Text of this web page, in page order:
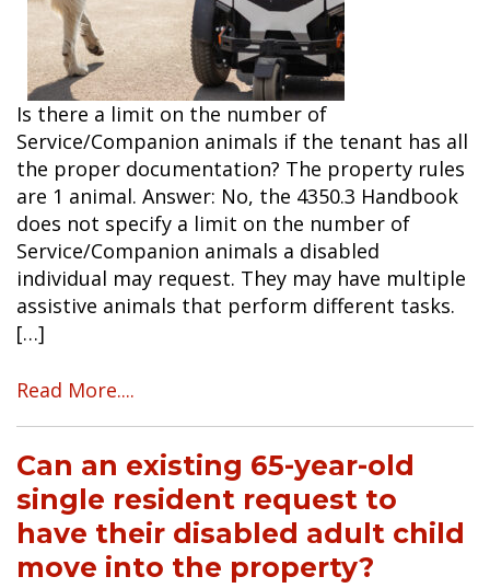
Is there a limit on the number of
Service/Companion animals if the tenant has all
the proper documentation? The property rules
are 1 animal. Answer: No, the 4350.3 Handbook
does not specify a limit on the number of
Service/Companion animals a disabled
individual may request. They may have multiple
assistive animals that perform different tasks.
[…]
Read More....
Can an existing 65-year-old
single resident request to
have their disabled adult child
move into the property?